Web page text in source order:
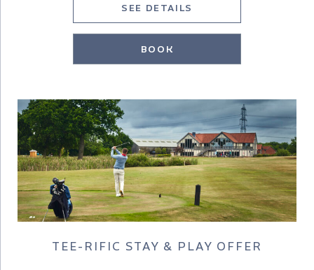
A delicious Yorkshire Afternoon tea (please note that we do
not serve Afternoon Tea on Sundays)
SEE DETAILS
BOOK
TEE-RIFIC STAY & PLAY OFFER